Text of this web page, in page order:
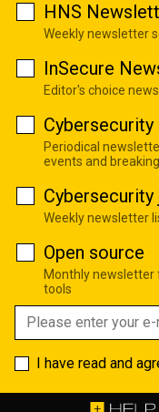
HNS
Weekly newsletter
InSecure
Editor's choice
Periodical
events and
Cybersecurity
Weekly newsletter
Open source
Monthly newsletter
tools
I have read and